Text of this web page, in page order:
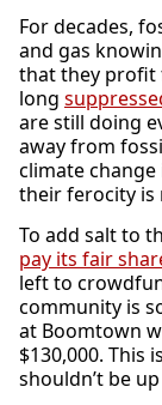
For decades,
and gas
that they profit
long
are still doing
away from
climate
their ferocity is
To add salt to
pay its fair
left to
community is
at Boomtown
$130,000. This
shouldn’t be